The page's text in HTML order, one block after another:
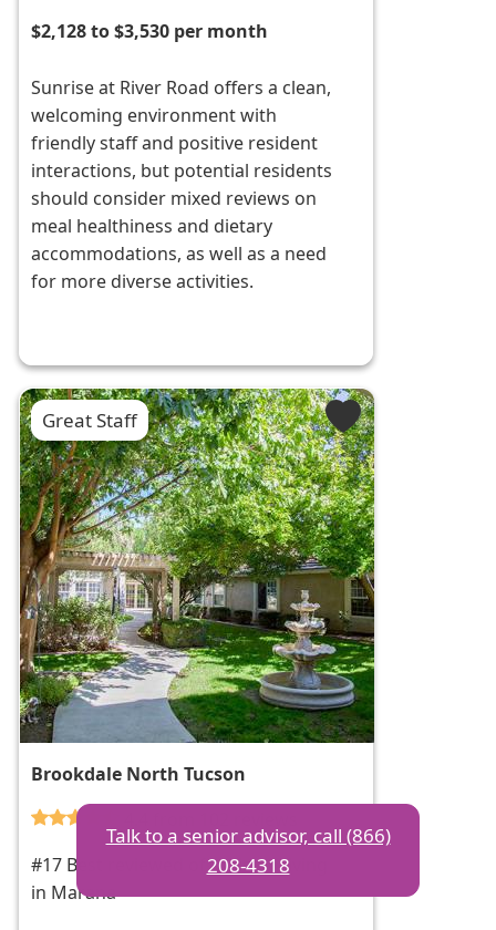
$2,128 to $3,530 per month
Sunrise at River Road offers a clean,
welcoming environment with
friendly staff and positive resident
interactions, but potential residents
should consider mixed reviews on
meal healthiness and dietary
accommodations, as well as a need
for more diverse activities.
Great Staff
Brookdale North Tucson
#17 Best reviewed of assisted living
in Marana
Talk to a senior advisor, call (866)
208-4318